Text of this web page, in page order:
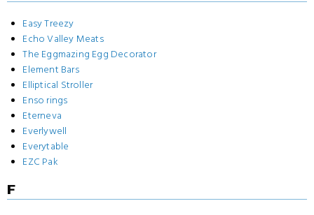
Easy Treezy
Echo Valley Meats
The Eggmazing Egg Decorator
Element Bars
Elliptical Stroller
Enso rings
Eterneva
Everlywell
Everytable
EZC Pak
F